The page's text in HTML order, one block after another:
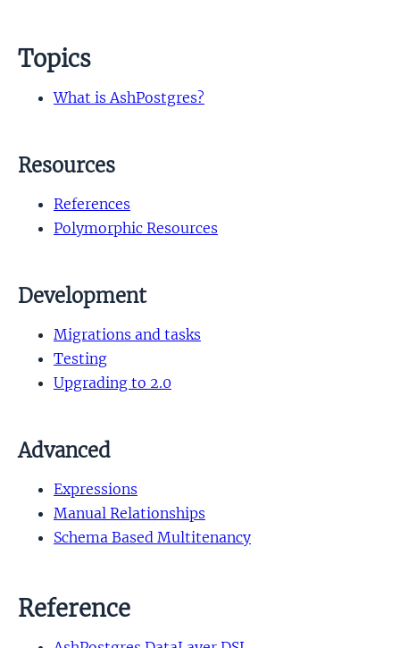
Topics
What is AshPostgres?
Resources
References
Polymorphic Resources
Development
Migrations and tasks
Testing
Upgrading to 2.0
Advanced
Expressions
Manual Relationships
Schema Based Multitenancy
Reference